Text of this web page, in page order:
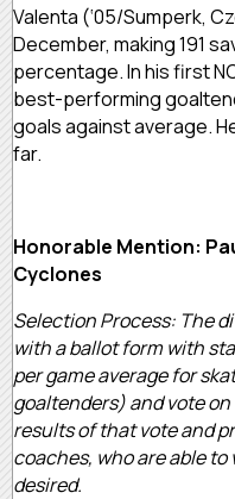
Valenta (‘05/Sumperk,
December, making 191
percentage. In his first
best-performing
goals against average.
far.
Honorable Mention:
Cyclones
Selection Process: The
with a ballot form with
per game average for
goaltenders) and vote
results of that vote and
coaches, who are able
desired.